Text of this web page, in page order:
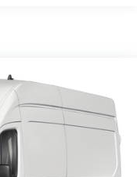
Headlamps